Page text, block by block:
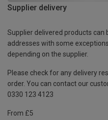
Supplier delivery
Supplier delivered products can
addresses with some
depending on the supplier.
Please check for any delivery
order. You can contact our
0330 123 4123
From £5